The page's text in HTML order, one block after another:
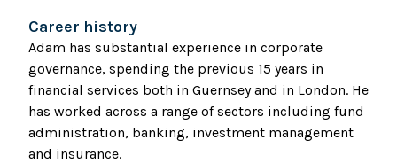
Career history
Adam has substantial experience in corporate
governance, spending the previous 15 years in
financial services both in Guernsey and in London. He
has worked across a range of sectors including fund
administration, banking, investment management
and insurance.